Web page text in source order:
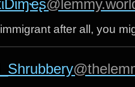
after all, you